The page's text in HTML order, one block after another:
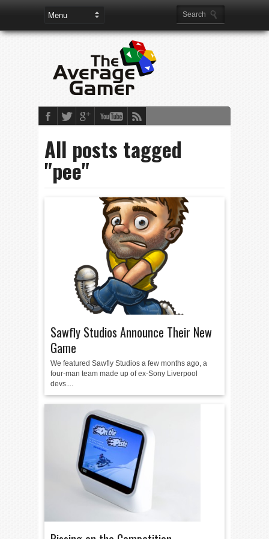
All posts tagged
"pee"
Sawfly Studios Announce Their New
Game
We featured Sawfly Studios a few months ago, a
four-man team made up of ex-Sony Liverpool
devs....